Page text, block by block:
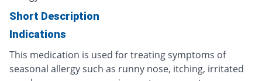
Short Description
Indications
This medication is used for treating symptoms of
seasonal allergy such as runny nose, itching, irritated